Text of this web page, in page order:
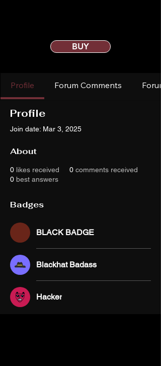
BUY
Profile Forum Comments
Profile
Join date: Mar 3, 2025
About
0 likes received 0 comments received
0 best answers
Badges
BLACK BADGE
Blackhat Badass
Hacker